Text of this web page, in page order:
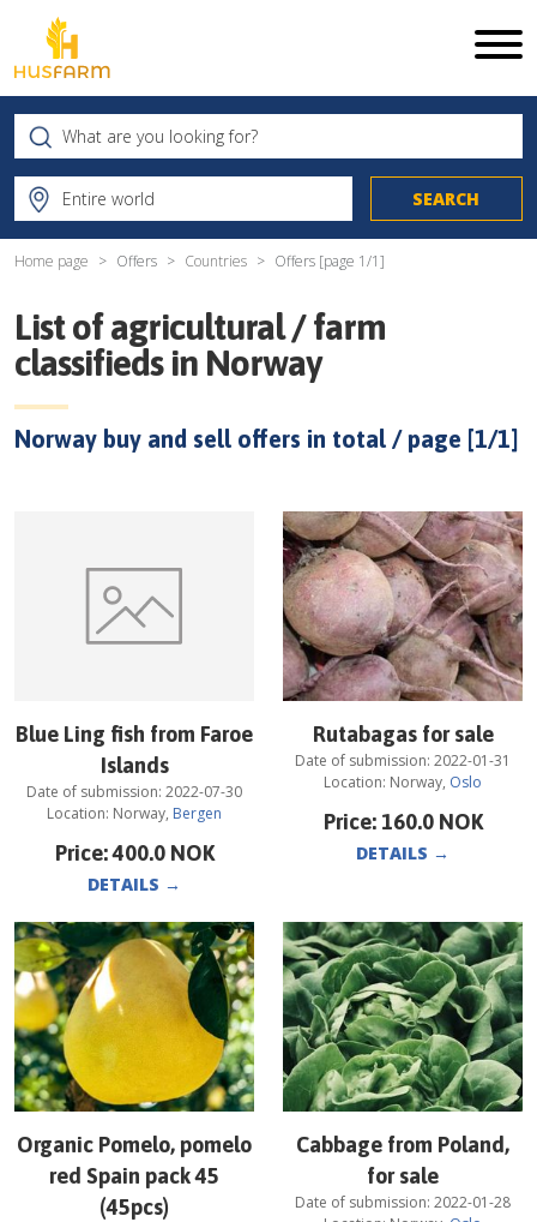
Home page Offers Countries Offers [page 1/1]
List of agricultural / farm
classifieds in Norway
Norway buy and sell offers in total / page [1/1]
Blue Ling fish from Faroe
Islands
Date of submission: 2022-07-30
Location: Norway, Bergen
Price:400.0 NOK
DETAILS →
Rutabagas for sale
Date of submission: 2022-01-31
Location: Norway, Oslo
Price: 160.0 NOK
DETAILS →
Organic Pomelo, pomelo
red Spain pack 45
(45pcs)
Cabbage from Poland,
for sale
Date of submission: 2022-01-28